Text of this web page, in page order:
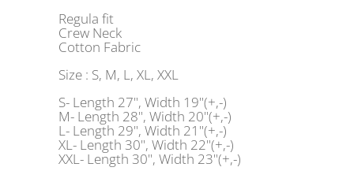
Regula fit
Crew Neck
Cotton Fabric
Size : S, M, L, XL, XXL
S- Length 27", Width 19"(+,-)
M- Length 28", Width 20"(+,-)
L- Length 29", Width 21"(+,-)
XL- Length 30", Width 22"(+,-)
XXL- Length 30", Width 23"(+,-)